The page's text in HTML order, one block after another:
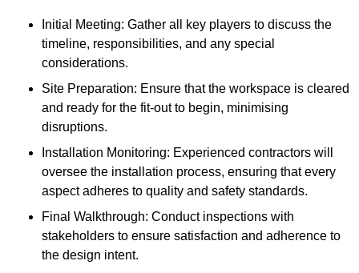
Initial Meeting: Gather all key players to discuss the
timeline, responsibilities, and any special
considerations.
Site Preparation: Ensure that the workspace is cleared
and ready for the fit-out to begin, minimising
disruptions.
Installation Monitoring: Experienced contractors will
oversee the installation process, ensuring that every
aspect adheres to quality and safety standards.
Final Walkthrough: Conduct inspections with
stakeholders to ensure satisfaction and adherence to
the design intent.